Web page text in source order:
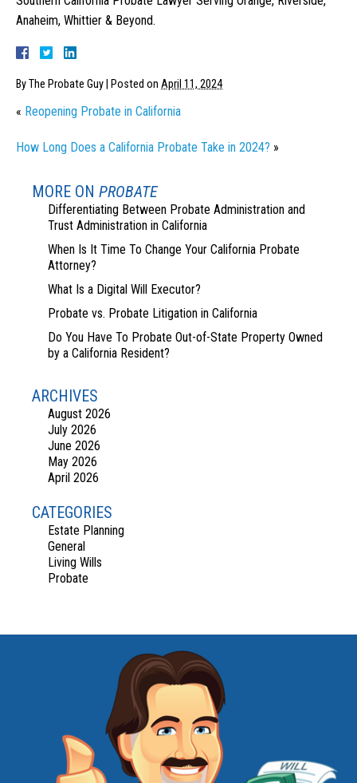
Anaheim, Whittier & Beyond.
ByThe Probate Guy Posted on April 11, 2024
« Reopening Probate in California
How Long Does a California Probate Take in 2024? »
MORE ON PROBATE
Differentiating Between Probate Administration and
Trust Administration in California
When Is It Time To Change Your California Probate
Attorney?
What Is a Digital Will Executor?
Probate vs. Probate Litigation in California
Do You Have To Probate Out-of-State Property Owned
by a California Resident?
ARCHIVES
August 2026
July 2026
June 2026
May 2026
April 2026
CATEGORIES
Estate Planning
General
Living Wills
Probate